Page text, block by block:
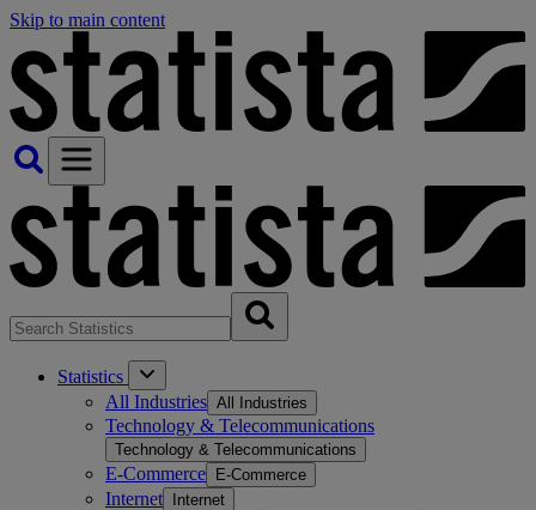
Skip to main content
Statistics
All Industries All Industries
Technology & Telecommunications
Technology & Telecommunications
E-Commerce E-Commerce
Internet Internet